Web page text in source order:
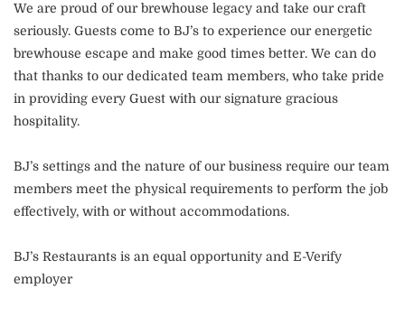
We are proud of our brewhouse legacy and take our craft
seriously. Guests come to BJ’s to experience our energetic
brewhouse escape and make good times better. We can do
that thanks to our dedicated team members, who take pride
in providing every Guest with our signature gracious
hospitality.
BJ’s settings and the nature of our business require our team
members meet the physical requirements to perform the job
effectively, with or without accommodations.
BJ’s Restaurants is an equal opportunity and E-Verify
employer